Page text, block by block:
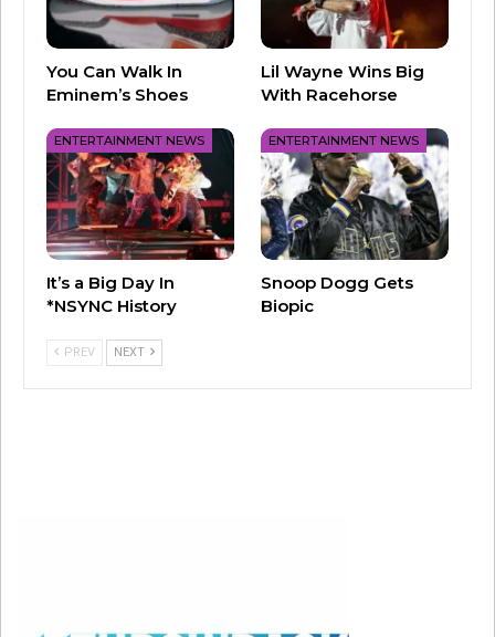
#FreeBritney
You Can Walk In
Eminem’s Shoes
Lil Wayne Wins Big
With Racehorse
ENTERTAINMENT NEWS
It’s a Big Day In
*NSYNC History
ENTERTAINMENT NEWS
Snoop Dogg Gets
Biopic
PREV NEXT